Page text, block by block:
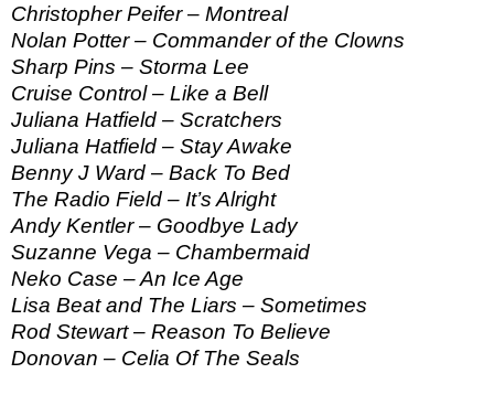
Christopher Peifer – Montreal
Nolan Potter – Commander of the Clowns
Sharp Pins – Storma Lee
Cruise Control – Like a Bell
Juliana Hatfield – Scratchers
Juliana Hatfield – Stay Awake
Benny J Ward – Back To Bed
The Radio Field – It’s Alright
Andy Kentler – Goodbye Lady
Suzanne Vega – Chambermaid
Neko Case – An Ice Age
Lisa Beat and The Liars – Sometimes
Rod Stewart – Reason To Believe
Donovan – Celia Of The Seals